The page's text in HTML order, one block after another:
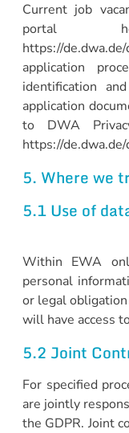
Current job
portal
https://
application
identification
application
to DWA
https://
5. Where we
5.1 Use of
Within EWA
personal
or legal
will have access
5.2 Joint
For specified
are jointly
the GDPR. Joint